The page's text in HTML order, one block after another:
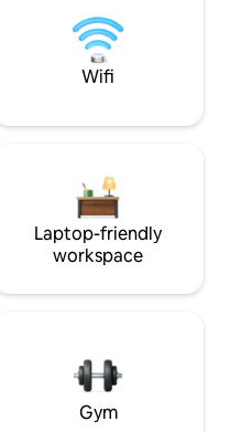
Wifi
Laptop-friendly
workspace
Gym